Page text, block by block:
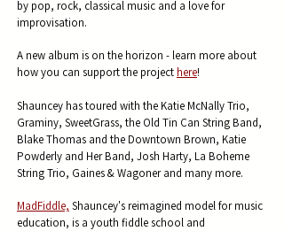
by pop, rock, classical music and a love for
improvisation.
A new album is on the horizon - learn more about
how you can support the project here!
Shauncey has toured with the Katie McNally Trio,
Graminy, SweetGrass, the Old Tin Can String Band,
Blake Thomas and the Downtown Brown, Katie
Powderly and Her Band, Josh Harty, La Boheme
String Trio, Gaines & Wagoner and many more.
MadFiddle, Shauncey's reimagined model for music
education, is a youth fiddle school and